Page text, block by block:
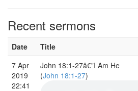
Recent sermons
Date Title
7 Apr
2019
22:41
John 18:1-27â€”I Am He
(John 18:1-27)